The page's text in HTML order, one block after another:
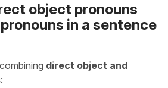
object pronouns
in a sentence
direct object and
: